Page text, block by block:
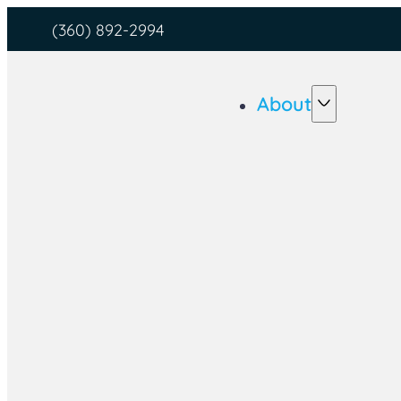
(360) 892-2994
About